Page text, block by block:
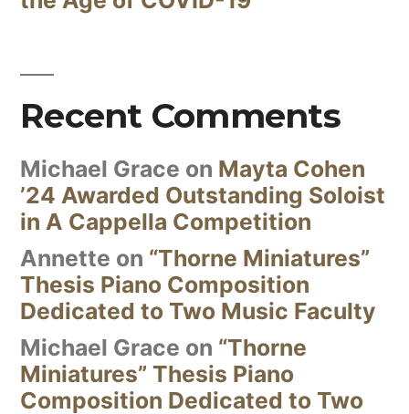
Recent Comments
Michael Grace on Mayta Cohen
’24 Awarded Outstanding Soloist
in A Cappella Competition
Annette on “Thorne Miniatures”
Thesis Piano Composition
Dedicated to Two Music Faculty
Michael Grace on “Thorne
Miniatures” Thesis Piano
Composition Dedicated to Two